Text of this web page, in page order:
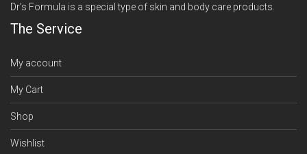
Dr’s Formula is a special type of skin and body care products.
The Service
My account
My Cart
Shop
Wishlist